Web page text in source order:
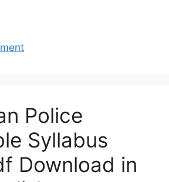
Police
Syllabus
Download in